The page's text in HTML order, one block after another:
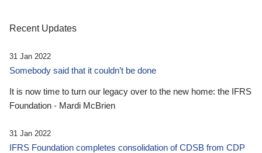
Recent Updates
31 Jan 2022
Somebody said that it couldn’t be done
It is now time to turn our legacy over to the new home: the IFRS
Foundation - Mardi McBrien
31 Jan 2022
IFRS Foundation completes consolidation of CDSB from CDP